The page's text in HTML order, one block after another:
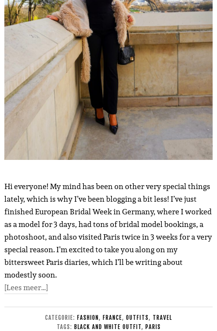
Hi everyone! My mind has been on other very special things
lately, which is why I’ve been blogging a bit less! I’ve just
finished European Bridal Week in Germany, where I worked
as a model for 3 days, had tons of bridal model bookings, a
photoshoot, and also visited Paris twice in 3 weeks for a very
special reason. I’m excited to take you along on my
bittersweet Paris diaries, which I’ll be writing about
modestly soon.
[Lees meer…]
CATEGORIE: FASHION , FRANCE, OUTFITS, TRAVEL
TAGS: BLACK AND WHITE OUTFIT, PARIS